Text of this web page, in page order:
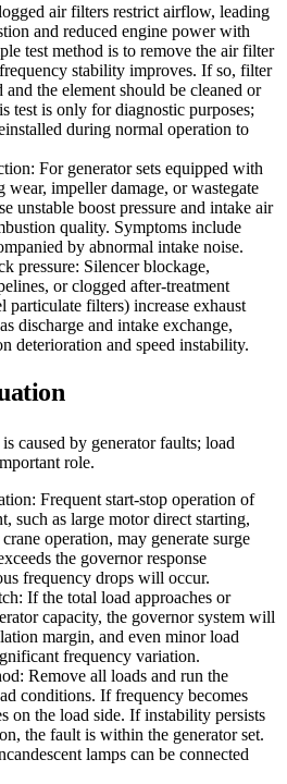
air filters restrict airflow, leading
and reduced engine power with
test method is to remove the air filter
stability improves. If so, filter
the element should be cleaned or
test is only for diagnostic purposes;
during normal operation to
For generator sets equipped with
wear, impeller damage, or wastegate
unstable boost pressure and intake air
quality. Symptoms include
by abnormal intake noise.
pressure: Silencer blockage,
or clogged after-treatment
particulate filters) increase exhaust
discharge and intake exchange,
deterioration and speed instability.
caused by generator faults; load
role.
Frequent start-stop operation of
such as large motor direct starting,
operation, may generate surge
the governor response
frequency drops will occur.
If the total load approaches or
capacity, the governor system will
margin, and even minor load
frequency variation.
Remove all loads and run the
conditions. If frequency becomes
on the load side. If instability persists
the fault is within the generator set.
lamps can be connected